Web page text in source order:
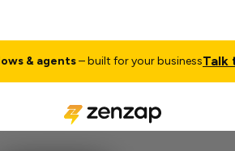
– built for your businessTalk to Sales